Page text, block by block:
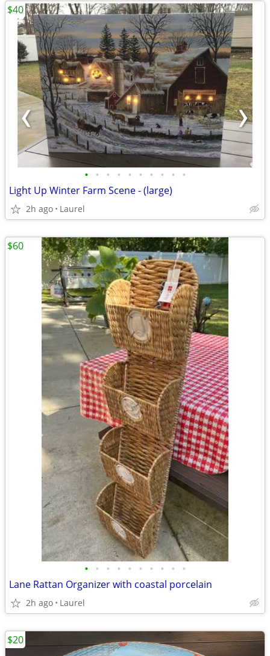
• • • • • • • • • •
Light Up Winter Farm Scene - (large)
2h ago Laurel
$40
• • • • • • • • • •
Lane Rattan Organizer with coastal porcelain
2h ago Laurel
$60
$20